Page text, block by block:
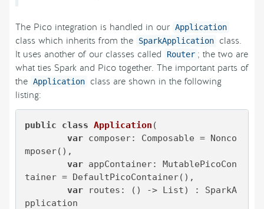
The Pico integration is handled in our Application
class which inherits from the SparkApplication
class.
It uses another of our classes called
Router ; the two are
what ties Spark and Pico together. The important parts of
the Application
class are shown in the following
listing:
public class Application (
var composer: Composable = Nonco
mposer(),
var appContainer: MutablePicoCon
tainer = DefaultPicoContainer(),
var routes: () -> List) : SparkA
pplication